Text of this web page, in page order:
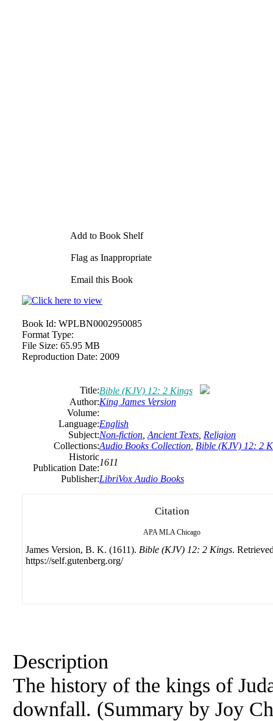
Add to Book Shelf
Flag as Inappropriate
Email this Book
Book Id: WPLBN0002950085
Format Type:
File Size: 65.95 MB
Reproduction Date: 2009
Title:Bible (KJV) 12: 2 Kings
Author:King James Version
Volume:
Language:English
Subject:Non-fiction Ancient Texts Religion
Collections:Audio Books Collection Bible (KJV) 12: 2
Historic
Publication Date:
1611
Publisher:LibriVox Audio Books
Citation
APA MLA Chicago
James Version, B. K. (1611). Bible (KJV) 12: 2 Kings.
https://self.gutenberg.org/
Description
The history of the kings of
downfall. (Summary by Joy